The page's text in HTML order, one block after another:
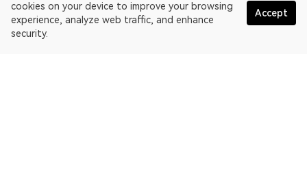
cookies on your device to improve your browsing
experience, analyze web traffic, and enhance
security.
Accept